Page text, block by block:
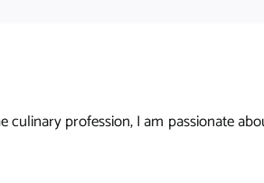
profession, I am passionate